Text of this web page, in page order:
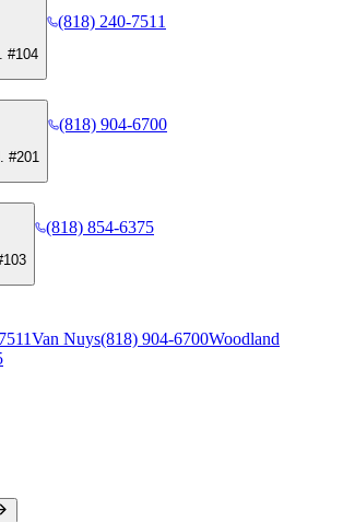
#104
(818) 240-7511
#201
(818) 904-6700
(818) 854-6375
Van Nuys(818) 904-6700Woodland